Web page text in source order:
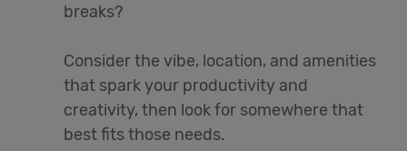
breaks?
Consider the vibe, location, and amenities
that spark your productivity and
creativity, then look for somewhere that
best fits those needs.